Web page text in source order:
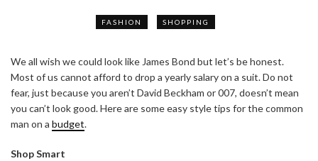
FASHION SHOPPING
We all wish we could look like James Bond but let’s be honest.
Most of us cannot afford to drop a yearly salary on a suit. Do not
fear, just because you aren’t David Beckham or 007, doesn’t mean
you can’t look good. Here are some easy style tips for the common
man on a budget.
Shop Smart